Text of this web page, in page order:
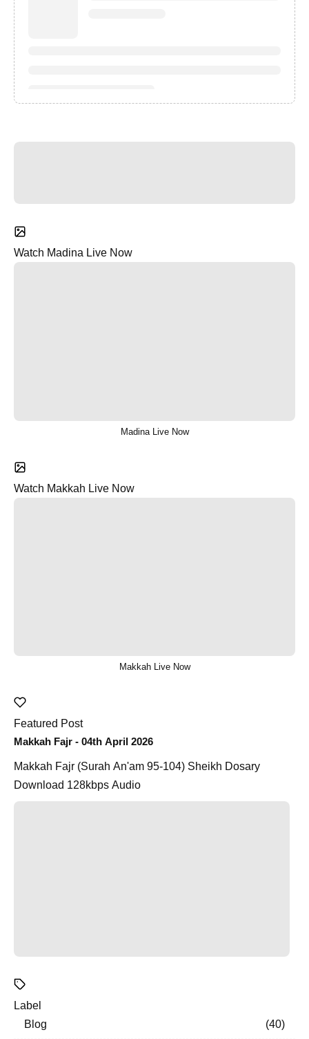
Watch Madina Live Now
Madina Live Now
Watch Makkah Live Now
Makkah Live Now
Featured Post
Makkah Fajr - 04th April 2026
Makkah Fajr (Surah An'am 95-104) Sheikh Dosary
Download 128kbps Audio
Label
Blog
40